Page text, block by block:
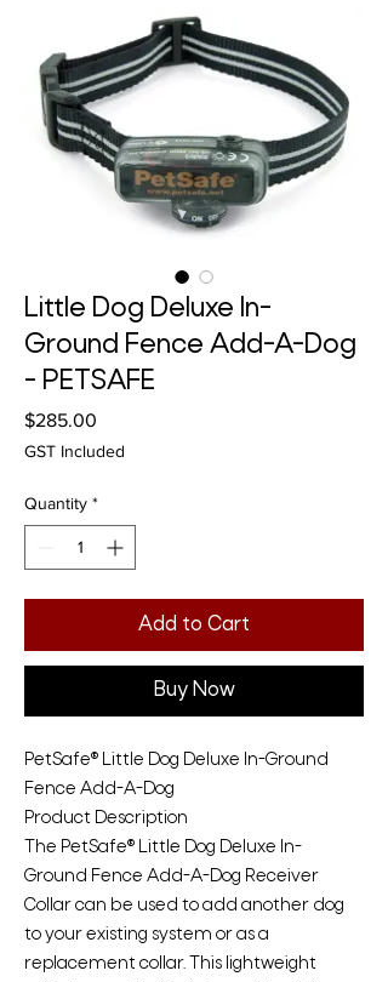
Little Dog Deluxe In-
Ground Fence Add-A-Dog
- PETSAFE
$285.00
GST Included
Quantity *
Add to Cart
Buy Now
PetSafe® Little Dog Deluxe In-Ground
Fence Add-A-Dog
Product Description
The PetSafe® Little Dog Deluxe In-
Ground Fence Add-A-Dog Receiver
Collar can be used to add another dog
to your existing system or as a
replacement collar. This lightweight